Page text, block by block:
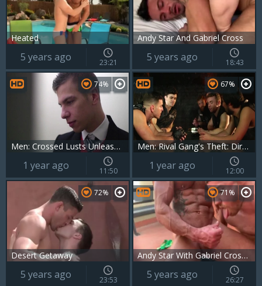
Heated
5 years ago 23:21
Andy Star And Gabriel Cross
5 years ago 18:43
Men: Crossed Lusts Unleashed on Campus
74%
1 year ago 11:50
Men: Rival Gang's Theft: Dirty Reclaim
67%
1 year ago 12:00
Desert Getaway
72%
5 years ago 23:53
Andy Star With Gabriel Cross And Kayden Gray
71%
5 years ago 26:27